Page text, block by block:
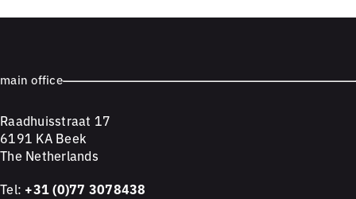
main office
Raadhuisstraat 17
6191 KA Beek
The Netherlands
Tel: +31 (0)77 3078438